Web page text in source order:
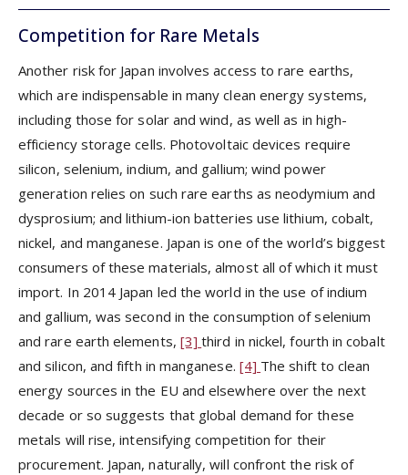
Competition for Rare Metals
Another risk for Japan involves access to rare earths,
which are indispensable in many clean energy systems,
including those for solar and wind, as well as in high-
efficiency storage cells. Photovoltaic devices require
silicon, selenium, indium, and gallium; wind power
generation relies on such rare earths as neodymium and
dysprosium; and lithium-ion batteries use lithium, cobalt,
nickel, and manganese. Japan is one of the world’s biggest
consumers of these materials, almost all of which it must
import. In 2014 Japan led the world in the use of indium
and gallium, was second in the consumption of selenium
and rare earth elements, [3]third in nickel, fourth in cobalt
and silicon, and fifth in manganese. [4] The shift to clean
energy sources in the EU and elsewhere over the next
decade or so suggests that global demand for these
metals will rise, intensifying competition for their
procurement. Japan, naturally, will confront the risk of